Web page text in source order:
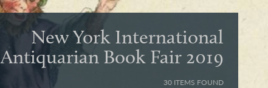
New York International
Antiquarian Book Fair 2019
30 ITEMS FOUND